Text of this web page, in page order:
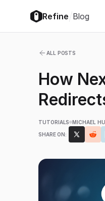
Refine/Blog
ALL POSTS
How
TUTORIALS MICHAEL
SHARE ON: